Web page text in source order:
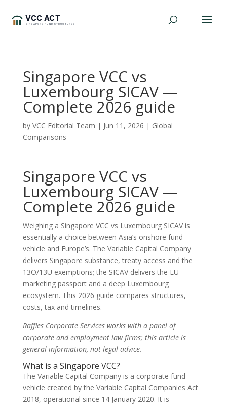
Singapore VCC vs
Luxembourg SICAV —
Complete 2026 guide
by VCC Editorial Team | Jun 11, 2026 | Global
Comparisons
Singapore VCC vs
Luxembourg SICAV —
Complete 2026 guide
Weighing a Singapore VCC vs Luxembourg SICAV is
essentially a choice between Asia’s onshore fund
vehicle and Europe’s. The Variable Capital Company
delivers Singapore substance, treaty access and the
13O/13U exemptions; the SICAV delivers the EU
marketing passport and a deep Luxembourg
ecosystem. This 2026 guide compares structures,
costs, tax and timelines.
Raffles Corporate Services works with a panel of
corporate and employment law firms; this article is
general information, not legal advice.
What is a Singapore VCC?
The Variable Capital Company is a corporate fund
vehicle created by the Variable Capital Companies Act
2018, operational since 14 January 2020. It is